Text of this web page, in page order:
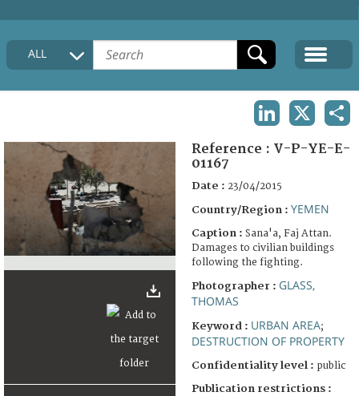
HOME
COLLECTIONS DESCRIPTION
FAQ
ALL
Reference : V-P-YE-E-
01167
Date : 23/04/2015
Country/Region : YEMEN
Caption : Sana'a, Faj Attan.
Damages to civilian buildings
following the fighting.
Photographer : GLASS,
THOMAS
Keyword : URBAN AREA;
DESTRUCTION OF PROPERTY
Confidentiality level : public
Publication restrictions :